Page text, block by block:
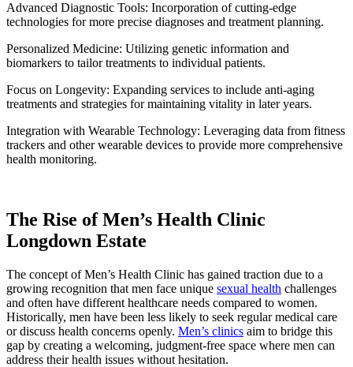
Advanced Diagnostic Tools: Incorporation of cutting-edge
technologies for more precise diagnoses and treatment planning.
Personalized Medicine: Utilizing genetic information and
biomarkers to tailor treatments to individual patients.
Focus on Longevity: Expanding services to include anti-aging
treatments and strategies for maintaining vitality in later years.
Integration with Wearable Technology: Leveraging data from fitness
trackers and other wearable devices to provide more comprehensive
health monitoring.
The Rise of Men’s Health Clinic
Longdown Estate
The concept of Men’s Health Clinic has gained traction due to a
growing recognition that men face unique sexual health challenges
and often have different healthcare needs compared to women.
Historically, men have been less likely to seek regular medical care
or discuss health concerns openly. Men’s clinics aim to bridge this
gap by creating a welcoming, judgment-free space where men can
address their health issues without hesitation.